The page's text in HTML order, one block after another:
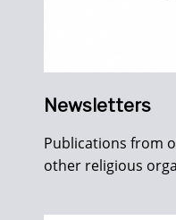
Newsletters
Publications from
other religious